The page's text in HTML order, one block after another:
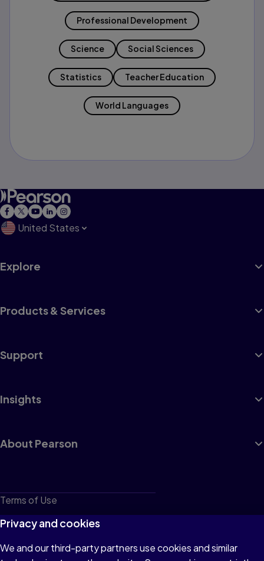
Professional Development
Science Social Sciences
Statistics Teacher Education
World Languages
United States
Explore
Products & Services
Support
Insights
About Pearson
Terms of Use
Privacy
Cookies
Privacy and cookies
We and our third-party partners use cookies and similar